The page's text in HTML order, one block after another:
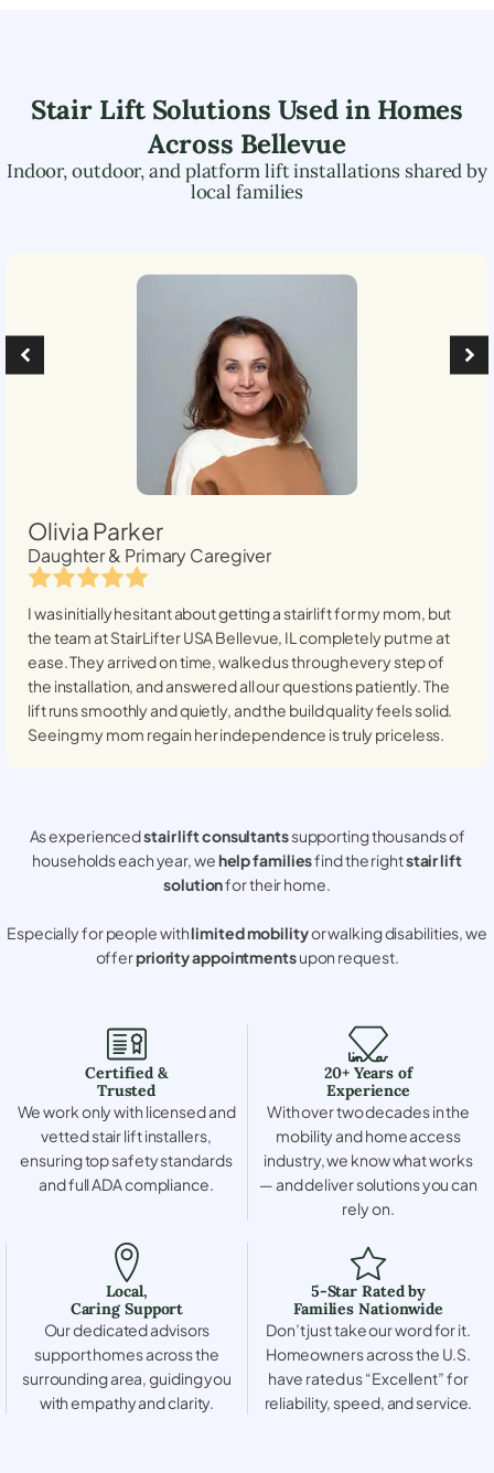
Stair Lift Solutions Used in Homes
Across Bellevue
Indoor, outdoor, and platform lift installations shared by
local families
Olivia Parker
Daughter & Primary Caregiver
I was initially hesitant about getting a stairlift for my mom, but
the team at StairLifter USABellevue, IL completely put me at
ease. They arrived on time, walked us through every step of
the installation, and answered all our questions patiently. The
lift runs smoothly and quietly, and the build quality feels solid.
Seeing my mom regain her independence is truly priceless.
As experiencedstair lift consultantssupporting thousands of
households each year, wehelp familiesfind the rightstair lift
solutionfor their home.
Especially for people withlimited mobilityor walking disabilities, we
offerpriority appointmentsupon request.
Certified &
Trusted
We work only with licensed and
vetted stair lift installers,
ensuring top safety standards
and full ADA compliance.
20+ Years of
Experience
With over two decades in the
mobility and home access
industry, we know what works
— and deliver solutions you can
rely on.
Local,
Caring Support
Our dedicated advisors
support homes across the
surrounding area, guiding you
with empathy and clarity.
5-Star Rated by
Families Nationwide
Don’t just take our word for it.
Homeowners across the U.S.
have rated us “Excellent” for
reliability, speed, and service.